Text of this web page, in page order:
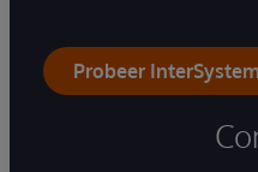
Probeer